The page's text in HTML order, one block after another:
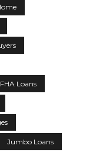
FHA Loans
Jumbo Loans